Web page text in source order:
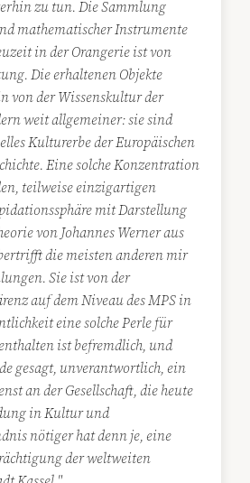
zu tun. Die Sammlung
mathematischer Instrumente
in der Orangerie ist von
Die erhaltenen Objekte
von der Wissenskultur der
weit allgemeiner: sie sind
Kulturerbe der Europäischen
Eine solche Konzentration
teilweise einzigartigen
mit Darstellung
von Johannes Werner aus
die meisten anderen mir
Sie ist von der
auf dem Niveau des MPS in
eine solche Perle für
ist befremdlich, und
gesagt, unverantwortlich, ein
an der Gesellschaft, die heute
in Kultur und
nötiger hat denn je, eine
der weltweiten